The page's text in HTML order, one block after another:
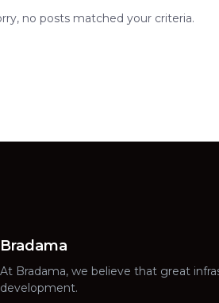
no posts matched your criteria.
Bradama
At Bradama, we believe that great
development.